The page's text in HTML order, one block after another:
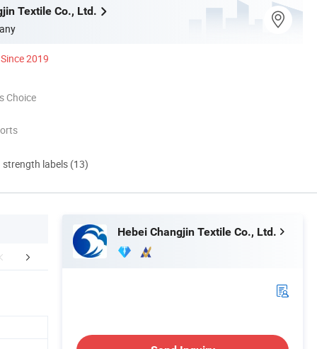
Textile Co., Ltd.
Since 2019
Choice
labels (13)
Profile Certifications
Hebei Changjin Textile Co., Ltd.